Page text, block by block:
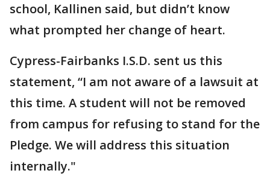
school, Kallinen said, but didn’t know
what prompted her change of heart.
Cypress-Fairbanks I.S.D. sent us this
statement, “I am not aware of a lawsuit at
this time. A student will not be removed
from campus for refusing to stand for the
Pledge. We will address this situation
internally."